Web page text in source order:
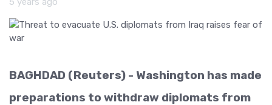
BAGHDAD (Reuters) - Washington has made
preparations to withdraw diplomats from